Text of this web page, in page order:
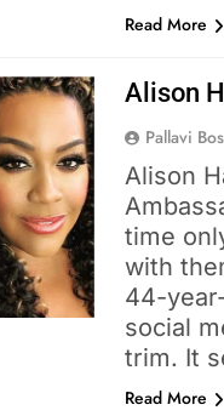
Read More
Alison
Pallavi
Alison
time
with
44-
social
trim. It
Read More